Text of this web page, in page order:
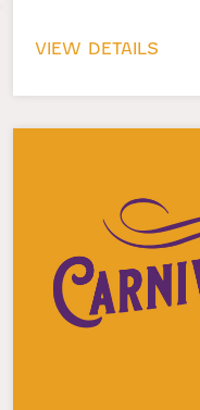
VIEW DETAILS